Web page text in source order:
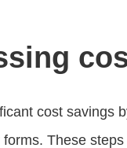
cost savings
These